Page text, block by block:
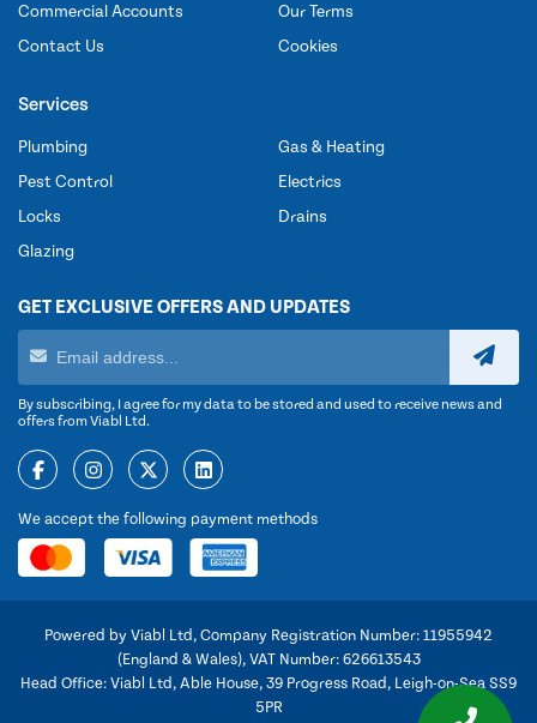
Commercial Accounts
Contact Us
Our Terms
Cookies
Services
Plumbing
Pest Control
Locks
Glazing
Gas & Heating
Electrics
Drains
GET EXCLUSIVE OFFERS AND UPDATES
By subscribing, I agree for my data to be stored and used to receive news and
offers from Viabl Ltd.
We accept the following payment methods
Powered by Viabl Ltd, Company Registration Number: 11955942
(England & Wales), VAT Number: 626613543
Head Office: Viabl Ltd, Able House, 39 Progress Road, Leigh-on-Sea SS9
5PR